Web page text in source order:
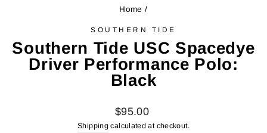
Home /
SOUTHERN TIDE
Southern Tide USC Spacedye
Driver Performance Polo:
Black
Regular
price
$95.00
Shipping calculated at checkout.